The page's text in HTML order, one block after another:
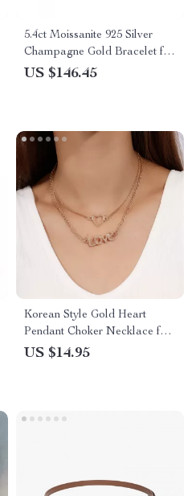
5.4ct Moissanite 925 Silver
Champagne Gold Bracelet for
Women
US $146.45
Korean Style Gold Heart
Pendant Choker Necklace for
Women
US $14.95